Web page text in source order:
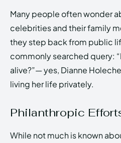
Many people often wonder
celebrities and their family
they step back from public
commonly searched query:
alive?”— yes, Dianne
living her life privately.
Philanthropic
While not much is known